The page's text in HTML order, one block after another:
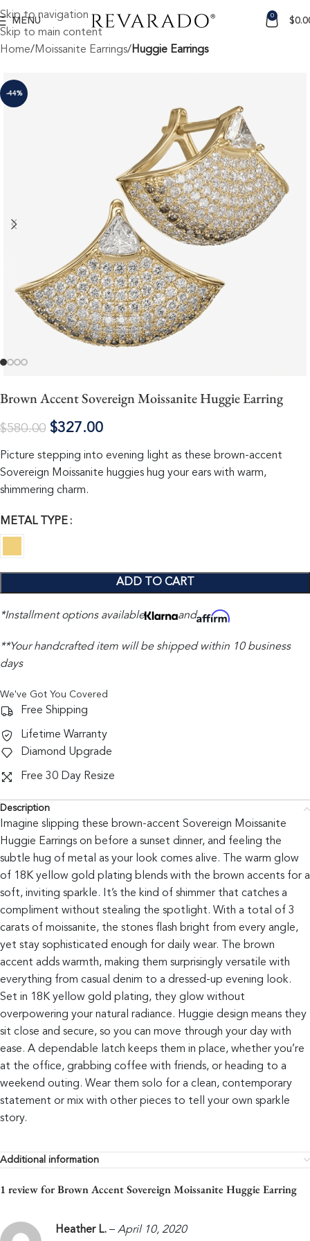
Skip to navigation
Skip to main content
MENU
0
$
Home Moissanite Earrings Huggie Earrings
-44%
Brown Accent Sovereign Moissanite Huggie Earring
$580.00 $327.00
Picture stepping into evening light as these brown-accent
Sovereign Moissanite huggies hug your ears with warm,
shimmering charm.
METAL TYPE
ADD TO CART
*Installment options available and
**Your handcrafted item will be shipped within 10 business
days
We've Got You Covered
Free Shipping
Lifetime Warranty
Diamond Upgrade
Free 30 Day Resize
Description
Imagine slipping these brown-accent Sovereign Moissanite
Huggie Earrings on before a sunset dinner, and feeling the
subtle hug of metal as your look comes alive. The warm glow
of 18K yellow gold plating blends with the brown accents for a
soft, inviting sparkle. It’s the kind of shimmer that catches a
compliment without stealing the spotlight. With a total of 3
carats of moissanite, the stones flash bright from every angle,
yet stay sophisticated enough for daily wear. The brown
accent adds warmth, making them surprisingly versatile with
everything from casual denim to a dressed-up evening look.
Set in 18K yellow gold plating, they glow without
overpowering your natural radiance. Huggie design means they
sit close and secure, so you can move through your day with
ease. A dependable latch keeps them in place, whether you’re
at the office, grabbing coffee with friends, or heading to a
weekend outing. Wear them solo for a clean, contemporary
statement or mix with other pieces to tell your own sparkle
story.
Additional information
1 review forBrown Accent Sovereign Moissanite Huggie Earring
Heather L. – April 10, 2020